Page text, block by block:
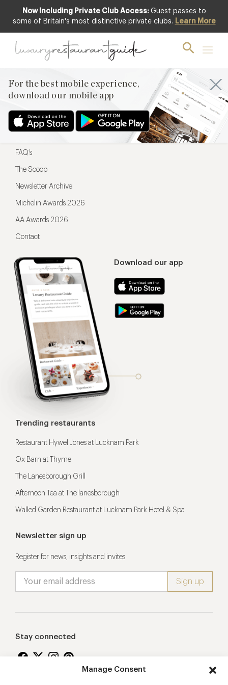
Manage Consent
Now Including Private Club Access: Guest passes to
some of Britain's most distinctive private clubs. Learn More
For the best mobile experience,
download our mobile app
For the best mobile experience,
Download our app
Menu
Restaurateurs
FAQ’s
The Scoop
Newsletter Archive
Michelin Awards 2026
AA Awards 2026
Contact
Trending restaurants
Restaurant Hywel Jones at Lucknam Park
Ox Barn at Thyme
The Lanesborough Grill
Afternoon Tea at The lanesborough
Walled Garden Restaurant at Lucknam Park Hotel & Spa
Newsletter sign up
Register for news, insights and invites
Stay connected